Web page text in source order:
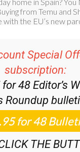
Special
subscription:
48Editor’s
Roundup
THE